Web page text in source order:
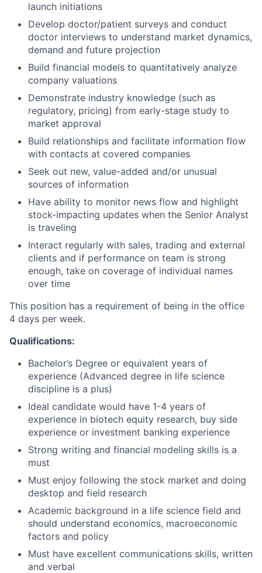
launch initiations
Develop doctor/patient surveys and conduct
doctor interviews to understand market dynamics,
demand and future projection
Build financial models to quantitatively analyze
company valuations
Demonstrate industry knowledge (such as
regulatory, pricing) from early-stage study to
market approval
Build relationships and facilitate information flow
with contacts at covered companies
Seek out new, value-added and/or unusual
sources of information
Have ability to monitor news flow and highlight
stock-impacting updates when the Senior Analyst
is traveling
Interact regularly with sales, trading and external
clients and if performance on team is strong
enough, take on coverage of individual names
over time
This position has a requirement of being in the office
4 days per week.
Qualifications:
Bachelor’s Degree or equivalent years of
experience (Advanced degree in life science
discipline is a plus)
Ideal candidate would have 1-4 years of
experience in biotech equity research, buy side
experience or investment banking experience
Strong writing and financial modeling skills is a
must
Must enjoy following the stock market and doing
desktop and field research
Academic background in a life science field and
should understand economics, macroeconomic
factors and policy
Must have excellent communications skills, written
and verbal